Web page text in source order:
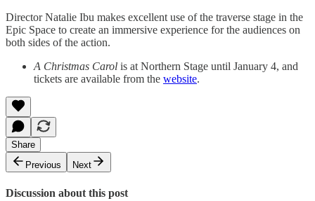
Director Natalie Ibu makes excellent use of the traverse stage in the
Epic Space to create an immersive experience for the audiences on
both sides of the action.
A Christmas Carol is at Northern Stage until January 4, and
tickets are available from the website.
Share
Previous
Next
Discussion about this post